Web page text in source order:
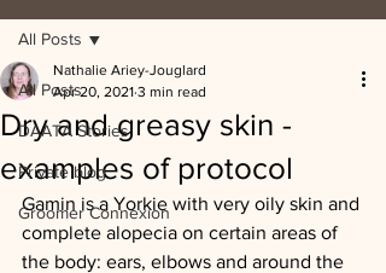
All Posts
DAATA Stories
Private blog
Groomer Connexion
All Posts
Dry and greasy skin -
examples of protocol
Nathalie Ariey-Jouglard
Apr 20, 2021 3 min read
Gamin is a Yorkie with very oily skin and
complete alopecia on certain areas of
the body: ears, elbows and around the